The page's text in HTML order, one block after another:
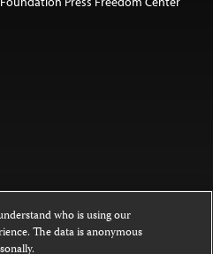
is licensed under a
who is using our
The data is anonymous